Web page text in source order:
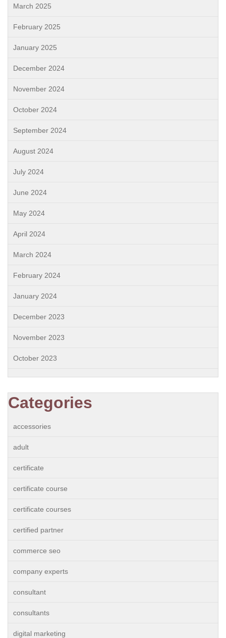
March 2025
February 2025
January 2025
December 2024
November 2024
October 2024
September 2024
August 2024
July 2024
June 2024
May 2024
April 2024
March 2024
February 2024
January 2024
December 2023
November 2023
October 2023
Categories
accessories
adult
certificate
certificate course
certificate courses
certified partner
commerce seo
company experts
consultant
consultants
digital marketing